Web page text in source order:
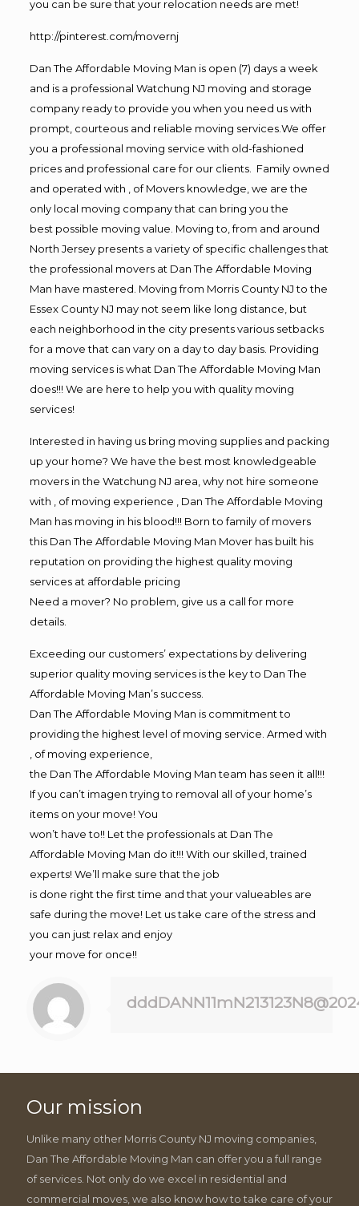
you can be sure that your relocation needs are met!
http://pinterest.com/movernj
Dan The Affordable Moving Man is open (7) days a week
and is a professional Watchung NJ moving and storage
company ready to provide you when you need us with
prompt, courteous and reliable moving services.We offer
you a professional moving service with old-fashioned
prices and professional care for our clients. Family owned
and operated with , of Movers knowledge, we are the
only local moving company that can bring you the
best possible moving value. Moving to, from and around
North Jersey presents a variety of specific challenges that
the professional movers at Dan The Affordable Moving
Man have mastered. Moving from Morris County NJ to the
Essex County NJ may not seem like long distance, but
each neighborhood in the city presents various setbacks
for a move that can vary on a day to day basis. Providing
moving services is what Dan The Affordable Moving Man
does!!! We are here to help you with quality moving
services!
Interested in having us bring moving supplies and packing
up your home? We have the best most knowledgeable
movers in the Watchung NJ area, why not hire someone
with , of moving experience , Dan The Affordable Moving
Man has moving in his blood!!! Born to family of movers
this Dan The Affordable Moving Man Mover has built his
reputation on providing the highest quality moving
services at affordable pricing
Need a mover? No problem, give us a call for more
details.
Exceeding our customers’ expectations by delivering
superior quality moving services is the key to Dan The
Affordable Moving Man’s success.
Dan The Affordable Moving Man is commitment to
providing the highest level of moving service. Armed with
, of moving experience,
the Dan The Affordable Moving Man team has seen it all!!!
If you can’t imagen trying to removal all of your home’s
items on your move! You
won’t have to!! Let the professionals at Dan The
Affordable Moving Man do it!!! With our skilled, trained
experts! We’ll make sure that the job
is done right the first time and that your valueables are
safe during the move! Let us take care of the stress and
you can just relax and enjoy
your move for once!!
Our mission
Unlike many other Morris County NJ moving companies,
Dan The Affordable Moving Man can offer you a full range
of services. Not only do we excel in residential and
commercial moves, we also know how to take care of your